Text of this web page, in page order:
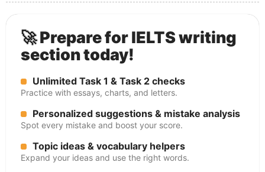
🚀 Prepare for IELTS writing
section today!
Unlimited Task 1 & Task 2 checks
Practice with essays, charts, and letters.
Personalized suggestions & mistake analysis
Spot every mistake and boost your score.
Topic ideas & vocabulary helpers
Expand your ideas and use the right words.